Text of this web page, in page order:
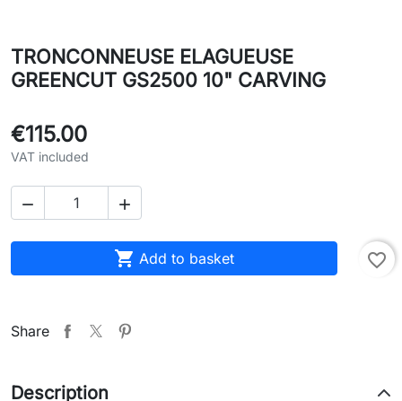
TRONCONNEUSE ELAGUEUSE
GREENCUT GS2500 10" CARVING
€115.00
VAT included
 
 Add to basket favorite_border
Share
Description